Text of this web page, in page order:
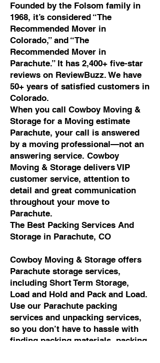
Founded by the Folsom family in
1968, it’s considered “The
Recommended Mover in
Colorado,” and “The
Recommended Mover in
Parachute.” It has 2,400+ five-star
reviews on ReviewBuzz. We have
50+ years of satisfied customers in
Colorado.
When you call Cowboy Moving &
Storage for a Moving estimate
Parachute, your call is answered
by a moving professional—not an
answering service. Cowboy
Moving & Storage delivers VIP
customer service, attention to
detail and great communication
throughout your move to
Parachute.
The Best Packing Services And
Storage in Parachute, CO
Cowboy Moving & Storage offers
Parachute storage services,
including Short Term Storage,
Load and Hold and Pack and Load.
Use our Parachute packing
services and unpacking services,
so you don’t have to hassle with
finding packing materials, packing